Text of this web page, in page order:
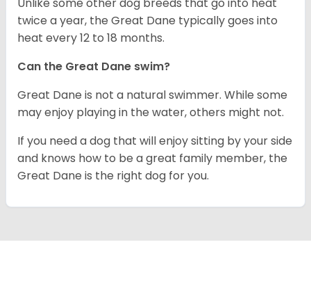
twice a year, the Great Dane typically goes into
heat every 12 to 18 months.
Can the Great Dane swim?
Great Dane is not a natural swimmer. While some
may enjoy playing in the water, others might not.
If you need a dog that will enjoy sitting by your side
and knows how to be a great family member, the
Great Dane is the right dog for you.